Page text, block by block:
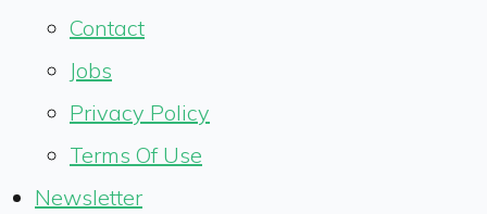
Contact
Jobs
Privacy Policy
Terms Of Use
Newsletter